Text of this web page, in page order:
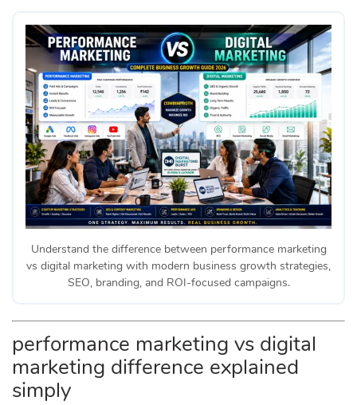
Understand the difference between performance marketing
vs digital marketing with modern business growth strategies,
SEO, branding, and ROI-focused campaigns.
performance marketing vs digital
marketing difference explained
simply